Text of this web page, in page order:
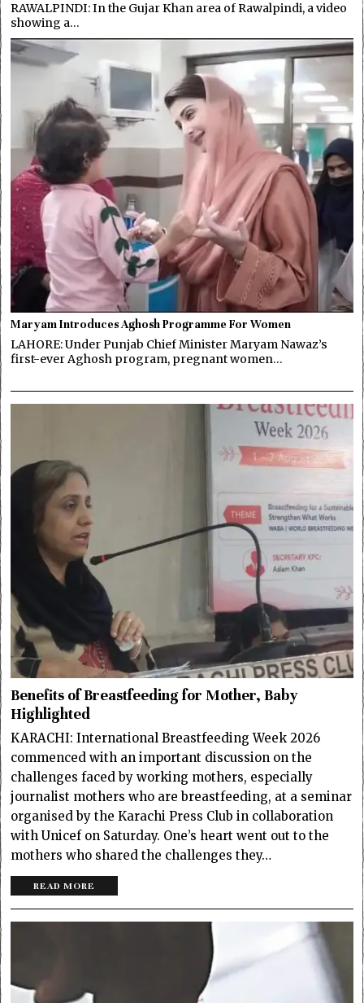
RAWALPINDI: In the Gujar Khan area of Rawalpindi, a video
showing a…
Maryam Introduces Aghosh Programme For Women
LAHORE: Under Punjab Chief Minister Maryam Nawaz’s
first-ever Aghosh program, pregnant women…
Benefits of Breastfeeding for Mother, Baby
Highlighted
KARACHI: International Breastfeeding Week 2026
commenced with an important discussion on the
challenges faced by working mothers, especially
journalist mothers who are breastfeeding, at a seminar
organised by the Karachi Press Club in collaboration
with Unicef on Saturday. One’s heart went out to the
mothers who shared the challenges they…
READ MORE